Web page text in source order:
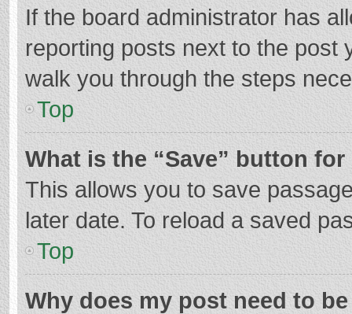
If the board administrator has
reporting posts next to the post
walk you through the steps
Top
What is the “Save” button
This allows you to save
later date. To reload a saved
Top
Why does my post need to